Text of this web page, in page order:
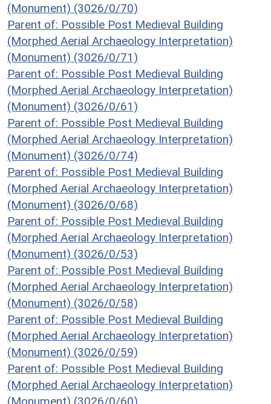
(Monument) (3026/0/70)
Parent of: Possible Post Medieval Building
(Morphed Aerial Archaeology Interpretation)
(Monument) (3026/0/71)
Parent of: Possible Post Medieval Building
(Morphed Aerial Archaeology Interpretation)
(Monument) (3026/0/61)
Parent of: Possible Post Medieval Building
(Morphed Aerial Archaeology Interpretation)
(Monument) (3026/0/74)
Parent of: Possible Post Medieval Building
(Morphed Aerial Archaeology Interpretation)
(Monument) (3026/0/68)
Parent of: Possible Post Medieval Building
(Morphed Aerial Archaeology Interpretation)
(Monument) (3026/0/53)
Parent of: Possible Post Medieval Building
(Morphed Aerial Archaeology Interpretation)
(Monument) (3026/0/58)
Parent of: Possible Post Medieval Building
(Morphed Aerial Archaeology Interpretation)
(Monument) (3026/0/59)
Parent of: Possible Post Medieval Building
(Morphed Aerial Archaeology Interpretation)
(Monument) (3026/0/60)